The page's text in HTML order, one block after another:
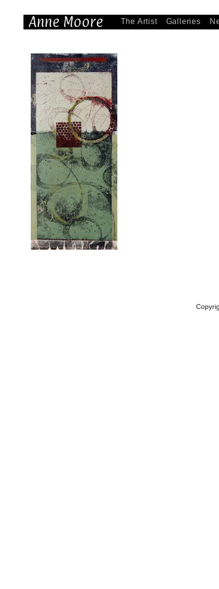
Anne Moore The Artist Galleries